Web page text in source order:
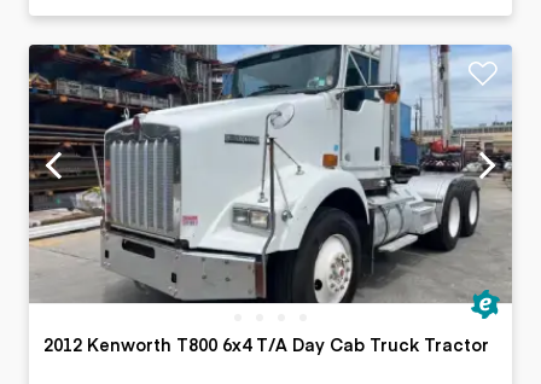
2012 Kenworth T800 6x4 T/A Day Cab Truck Tractor